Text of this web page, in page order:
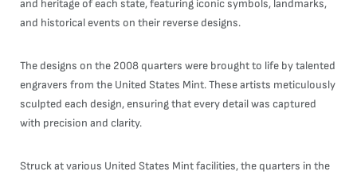
and heritage of each state, featuring iconic symbols, landmarks,
and historical events on their reverse designs.
The designs on the 2008 quarters were brought to life by talented
engravers from the United States Mint. These artists meticulously
sculpted each design, ensuring that every detail was captured
with precision and clarity.
Struck at various United States Mint facilities, the quarters in the